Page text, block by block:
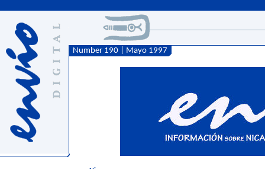
Number 190 | Mayo 1997